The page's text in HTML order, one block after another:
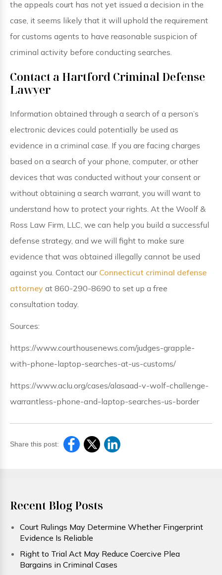
the appeals court has not yet issued a decision in the
case, it seems likely that it will uphold the requirement
for customs agents to have reasonable suspicion of
criminal activity before conducting searches.
Contact a Hartford Criminal Defense
Lawyer
Information obtained through a search of a person’s
electronic devices could potentially be used as
evidence in a criminal case. If you are facing charges
based on a search of your phone, computer, or other
devices that was conducted without your consent or
without obtaining a search warrant, you will want to
understand how to protect your rights. At the Woolf &
Ross Law Firm, LLC, we can help you build a successful
defense strategy, and we will fight to make sure
evidence that was obtained illegally cannot be used
against you. Contact our Connecticut criminal defense
attorney at 860-290-8690 to set up a free
consultation today.
Sources:
https://www.courthousenews.com/judges-grapple-
with-phone-laptop-searches-at-us-customs/
https://www.aclu.org/cases/alasaad-v-wolf-challenge-
warrantless-phone-and-laptop-searches-us-border
Share this post:
Recent Blog Posts
Court Rulings May Determine Whether Fingerprint
Evidence Is Reliable
Right to Trial Act May Reduce Coercive Plea
Bargains in Criminal Cases